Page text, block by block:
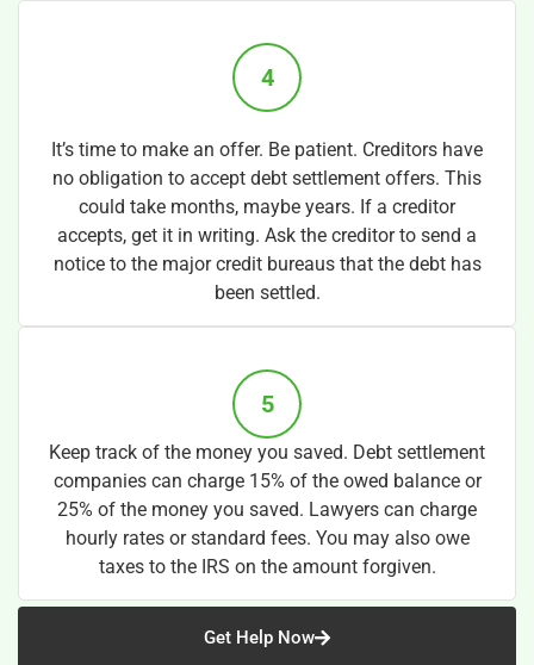
4
It’s time to make an offer. Be patient. Creditors have
no obligation to accept debt settlement offers. This
could take months, maybe years. If a creditor
accepts, get it in writing. Ask the creditor to send a
notice to the major credit bureaus that the debt has
been settled.
5
Keep track of the money you saved. Debt settlement
companies can charge 15% of the owed balance or
25% of the money you saved. Lawyers can charge
hourly rates or standard fees. You may also owe
taxes to the IRS on the amount forgiven.
Get Help Now